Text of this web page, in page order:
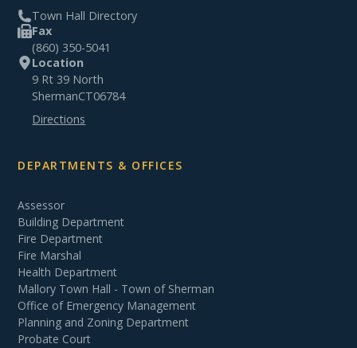
Town Hall Directory
Fax
(860) 350-5041
Location
9 Rt 39 North
ShermanCT06784
Directions
DEPARTMENTS & OFFICES
Assessor
Building Department
Fire Department
Fire Marshal
Health Department
Mallory Town Hall - Town of Sherman
Office of Emergency Management
Planning and Zoning Department
Probate Court